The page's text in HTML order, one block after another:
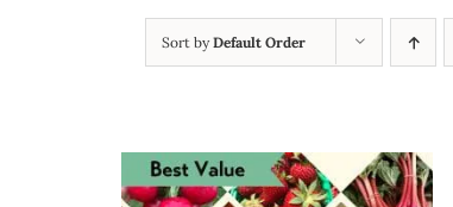
Sort byDefault Order